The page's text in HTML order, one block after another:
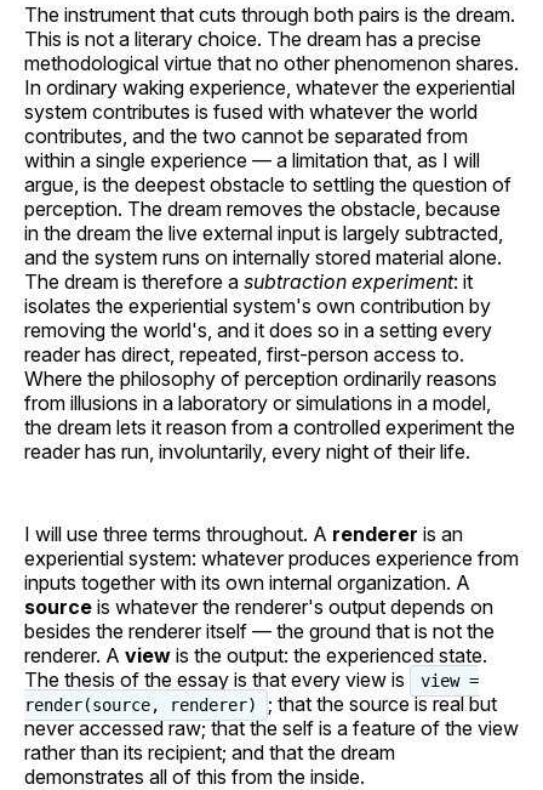
The instrument that cuts through both pairs is the dream.
This is not a literary choice. The dream has a precise
methodological virtue that no other phenomenon shares.
In ordinary waking experience, whatever the experiential
system contributes is fused with whatever the world
contributes, and the two cannot be separated from
within a single experience — a limitation that, as I will
argue, is the deepest obstacle to settling the question of
perception. The dream removes the obstacle, because
in the dream the live external input is largely subtracted,
and the system runs on internally stored material alone.
The dream is therefore a subtraction experiment: it
isolates the experiential system's own contribution by
removing the world's, and it does so in a setting every
reader has direct, repeated, first-person access to.
Where the philosophy of perception ordinarily reasons
from illusions in a laboratory or simulations in a model,
the dream lets it reason from a controlled experiment the
reader has run, involuntarily, every night of their life.
I will use three terms throughout. A renderer is an
experiential system: whatever produces experience from
inputs together with its own internal organization. A
source is whatever the renderer's output depends on
besides the renderer itself — the ground that is not the
renderer. A view is the output: the experienced state.
The thesis of the essay is that every view is
view =
render(source, renderer)
; that the source is real but
never accessed raw; that the self is a feature of the view
rather than its recipient; and that the dream
demonstrates all of this from the inside.